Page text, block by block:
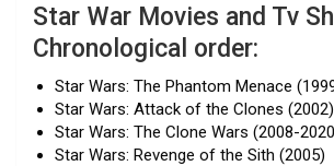
Star War Movies and Tv
Chronological order:
Star Wars: The Phantom Menace
Star Wars: Attack of the Clones (2002)
Star Wars: The Clone Wars (2008-
Star Wars: Revenge of the Sith (2005)